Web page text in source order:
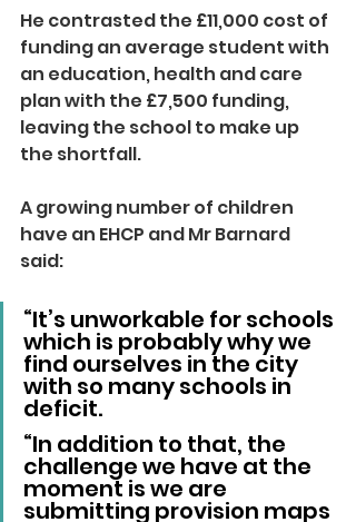
He contrasted the £11,000 cost of
funding an average student with
an education, health and care
plan with the £7,500 funding,
leaving the school to make up
the shortfall.
A growing number of children
have an EHCP and Mr Barnard
said:
“It’s unworkable for schools
which is probably why we
find ourselves in the city
with so many schools in
deficit.
“In addition to that, the
challenge we have at the
moment is we are
submitting provision maps